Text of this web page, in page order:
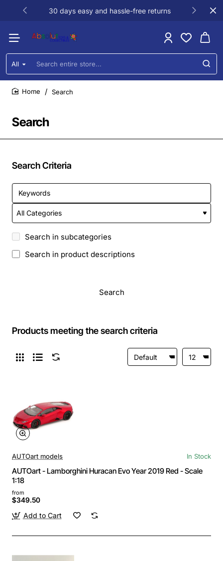
30 days easy and hassle-free returns
All
Search
entire
store...
Search
Search
Search Criteria
Search in subcategories
Search in product descriptions
Search
Products meeting the search criteria
AUTOart models In Stock
AUTOart - Lamborghini Huracan Evo Year 2019 Red - Scale
1:18
from
$349.50
Add to Cart